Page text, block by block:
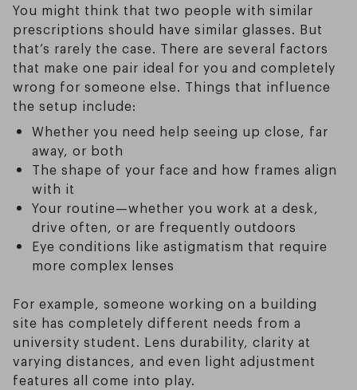
You might think that two people with similar
prescriptions should have similar glasses. But
that’s rarely the case. There are several factors
that make one pair ideal for you and completely
wrong for someone else. Things that influence
the setup include:
Whether you need help seeing up close, far
away, or both
The shape of your face and how frames align
with it
Your routine—whether you work at a desk,
drive often, or are frequently outdoors
Eye conditions like astigmatism that require
more complex lenses
For example, someone working on a building
site has completely different needs from a
university student. Lens durability, clarity at
varying distances, and even light adjustment
features all come into play.